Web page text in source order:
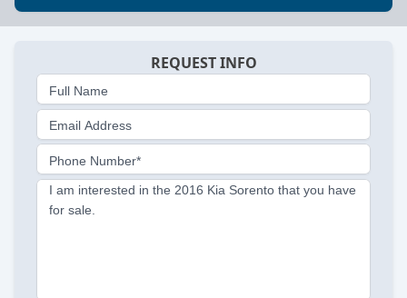
REQUEST INFO
Full Name
Email Address
Phone Number*
I am interested in the 2016 Kia Sorento that you have
for sale.